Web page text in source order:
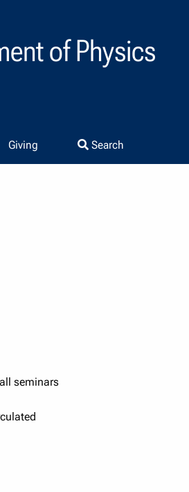
of Physics
Giving Search
seminars